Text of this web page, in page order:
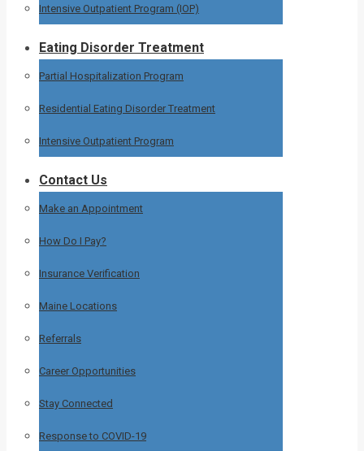
Intensive Outpatient Program (IOP)
Eating Disorder Treatment
Partial Hospitalization Program
Residential Eating Disorder Treatment
Intensive Outpatient Program
Contact Us
Make an Appointment
How Do I Pay?
Insurance Verification
Maine Locations
Referrals
Career Opportunities
Stay Connected
Response to COVID-19